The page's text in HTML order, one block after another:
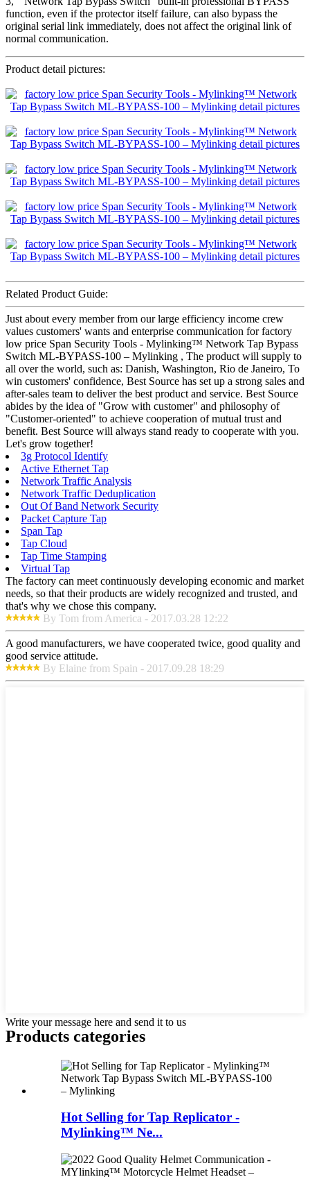
function, even if the protector itself failure, can also bypass the
original serial link immediately, does not affect the original link of
normal communication.
Product detail pictures:
Related Product Guide:
Just about every member from our large efficiency income crew
values customers' wants and enterprise communication for factory
low price Span Security Tools - Mylinking™ Network Tap Bypass
Switch ML-BYPASS-100 – Mylinking , The product will supply to
all over the world, such as: Danish, Washington, Rio de Janeiro, To
win customers' confidence, Best Source has set up a strong sales and
after-sales team to deliver the best product and service. Best Source
abides by the idea of "Grow with customer" and philosophy of
"Customer-oriented" to achieve cooperation of mutual trust and
benefit. Best Source will always stand ready to cooperate with you.
Let's grow together!
3g Protocol Identify
Active Ethernet Tap
Network Traffic Analysis
Network Traffic Deduplication
Out Of Band Network Security
Packet Capture Tap
Span Tap
Tap Cloud
Tap Time Stamping
Virtual Tap
The factory can meet continuously developing economic and market
needs, so that their products are widely recognized and trusted, and
that's why we chose this company.
By Tom from America - 2017.03.28 12:22
A good manufacturers, we have cooperated twice, good quality and
good service attitude.
By Elaine from Spain - 2017.09.28 18:29
Write your message here and send it to us
Products categories
Hot Selling for Tap Replicator -
Mylinking™ Ne...